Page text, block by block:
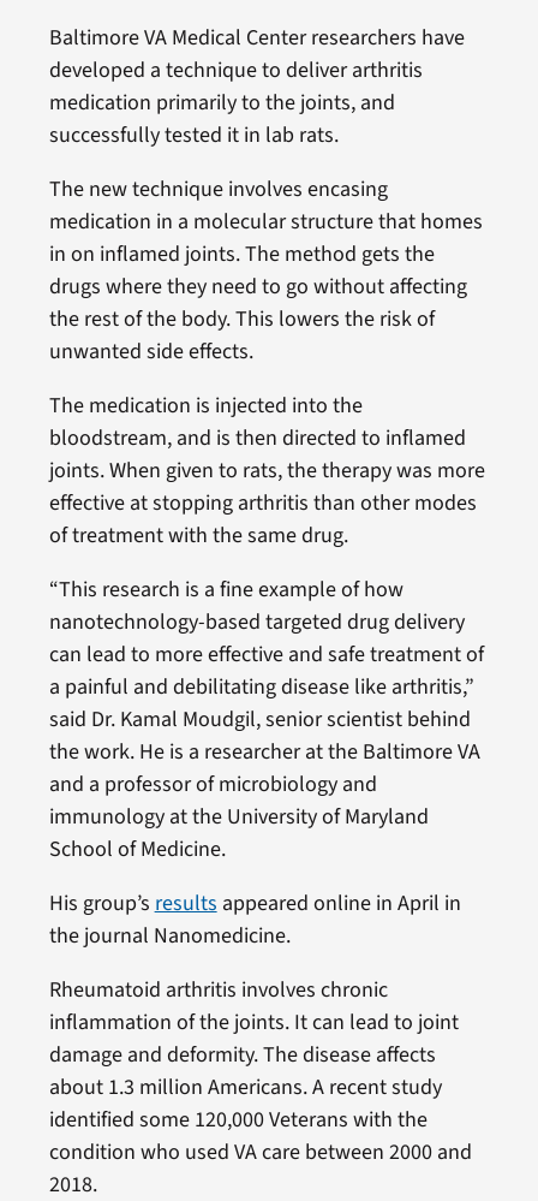
Baltimore VA Medical Center researchers have
developed a technique to deliver arthritis
medication primarily to the joints, and
successfully tested it in lab rats.
The new technique involves encasing
medication in a molecular structure that homes
in on inflamed joints. The method gets the
drugs where they need to go without affecting
the rest of the body. This lowers the risk of
unwanted side effects.
The medication is injected into the
bloodstream, and is then directed to inflamed
joints. When given to rats, the therapy was more
effective at stopping arthritis than other modes
of treatment with the same drug.
“This research is a fine example of how
nanotechnology-based targeted drug delivery
can lead to more effective and safe treatment of
a painful and debilitating disease like arthritis,”
said Dr. Kamal Moudgil, senior scientist behind
the work. He is a researcher at the Baltimore VA
and a professor of microbiology and
immunology at the University of Maryland
School of Medicine.
His group’s results appeared online in April in
the journal Nanomedicine.
Rheumatoid arthritis involves chronic
inflammation of the joints. It can lead to joint
damage and deformity. The disease affects
about 1.3 million Americans. A recent study
identified some 120,000 Veterans with the
condition who used VA care between 2000 and
2018.